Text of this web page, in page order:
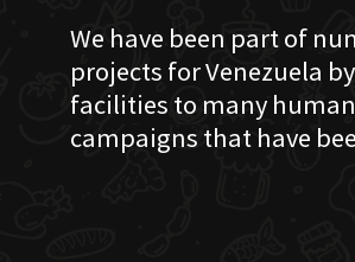
We have been part of
projects for Venezuela
facilities to many
campaigns that have